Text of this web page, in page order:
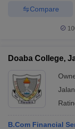
Compare
Doaba College,
B.Com Financial